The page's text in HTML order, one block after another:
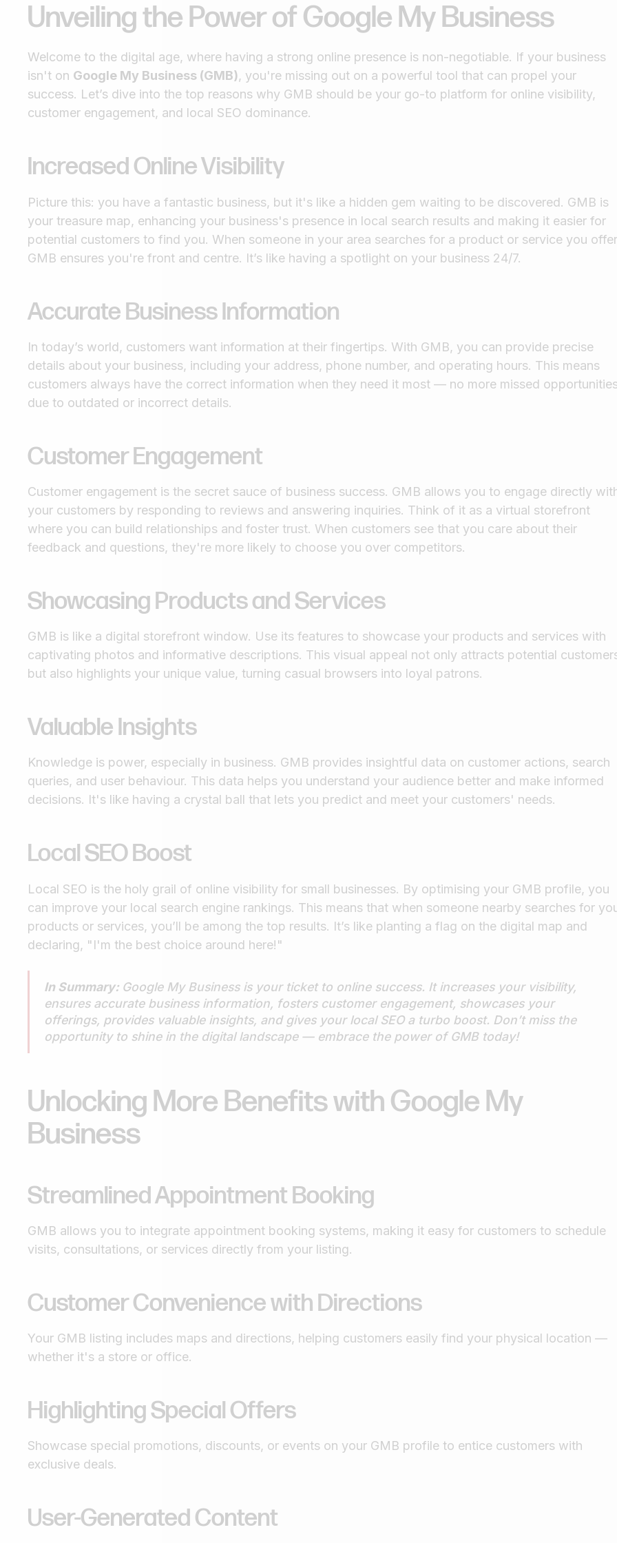
Unveiling the Power of Google My Business
Welcome to the digital age, where having a strong online presence is non-negotiable. If your business
isn't on Google My Business (GMB), you're missing out on a powerful tool that can propel your
success. Let’s dive into the top reasons why GMB should be your go-to platform for online visibility,
customer engagement, and local SEO dominance.
Increased Online Visibility
Picture this: you have a fantastic business, but it's like a hidden gem waiting to be discovered. GMB is
your treasure map, enhancing your business's presence in local search results and making it easier for
potential customers to find you. When someone in your area searches for a product or service you
GMB ensures you're front and centre. It’s like having a spotlight on your business 24/7.
Accurate Business Information
In today’s world, customers want information at their fingertips. With GMB, you can provide precise
details about your business, including your address, phone number, and operating hours. This means
customers always have the correct information when they need it most — no more missed
due to outdated or incorrect details.
Customer Engagement
Customer engagement is the secret sauce of business success. GMB allows you to engage directly
your customers by responding to reviews and answering inquiries. Think of it as a virtual storefront
where you can build relationships and foster trust. When customers see that you care about their
feedback and questions, they're more likely to choose you over competitors.
Showcasing Products and Services
GMB is like a digital storefront window. Use its features to showcase your products and services with
captivating photos and informative descriptions. This visual appeal not only attracts potential
but also highlights your unique value, turning casual browsers into loyal patrons.
Valuable Insights
Knowledge is power, especially in business. GMB provides insightful data on customer actions, search
queries, and user behaviour. This data helps you understand your audience better and make informed
decisions. It's like having a crystal ball that lets you predict and meet your customers' needs.
Local SEO Boost
Local SEO is the holy grail of online visibility for small businesses. By optimising your GMB profile, you
can improve your local search engine rankings. This means that when someone nearby searches for
products or services, you’ll be among the top results. It’s like planting a flag on the digital map and
declaring, "I'm the best choice around here!"
In Summary: Google My Business is your ticket to online success. It increases your visibility,
ensures accurate business information, fosters customer engagement, showcases your
offerings, provides valuable insights, and gives your local SEO a turbo boost. Don’t miss the
opportunity to shine in the digital landscape — embrace the power of GMB today!
Unlocking More Benefits with Google My
Business
Streamlined Appointment Booking
GMB allows you to integrate appointment booking systems, making it easy for customers to schedule
visits, consultations, or services directly from your listing.
Customer Convenience with Directions
Your GMB listing includes maps and directions, helping customers easily find your physical location —
whether it's a store or office.
Highlighting Special Offers
Showcase special promotions, discounts, or events on your GMB profile to entice customers with
exclusive deals.
User-Generated Content